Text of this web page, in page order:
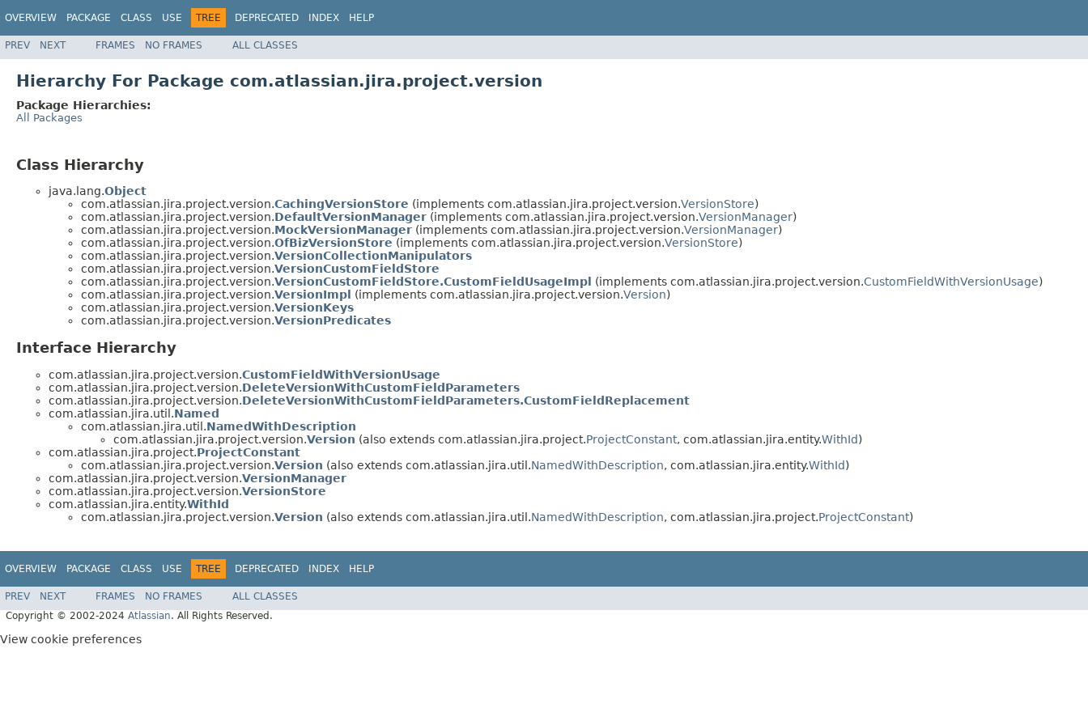
OVERVIEW PACKAGE CLASS USE TREE DEPRECATED INDEX HELP
PREV NEXT FRAMES NO FRAMES ALL CLASSES
Hierarchy For Package com.atlassian.jira.project.version
Package Hierarchies:
All Packages
Class Hierarchy
java.lang.Object
com.atlassian.jira.project.version.CachingVersionStore (implements com.atlassian.jira.project.version.VersionStore)
com.atlassian.jira.project.version.DefaultVersionManager (implements com.atlassian.jira.project.version.VersionManager)
com.atlassian.jira.project.version.MockVersionManager (implements com.atlassian.jira.project.version.VersionManager)
com.atlassian.jira.project.version.OfBizVersionStore (implements com.atlassian.jira.project.version.VersionStore)
com.atlassian.jira.project.version.VersionCollectionManipulators
com.atlassian.jira.project.version.VersionCustomFieldStore
com.atlassian.jira.project.version.VersionCustomFieldStore.CustomFieldUsageImpl (implements com.atlassian.jira.project.version.CustomFieldWithVersionUsage)
com.atlassian.jira.project.version.VersionImpl (implements com.atlassian.jira.project.version.Version)
com.atlassian.jira.project.version.VersionKeys
com.atlassian.jira.project.version.VersionPredicates
Interface Hierarchy
com.atlassian.jira.project.version.CustomFieldWithVersionUsage
com.atlassian.jira.project.version.DeleteVersionWithCustomFieldParameters
com.atlassian.jira.project.version.DeleteVersionWithCustomFieldParameters.CustomFieldReplacement
com.atlassian.jira.util.Named
com.atlassian.jira.util.NamedWithDescription
com.atlassian.jira.project.version.Version (also extends com.atlassian.jira.project.ProjectConstant, com.atlassian.jira.entity.WithId)
com.atlassian.jira.project.ProjectConstant
com.atlassian.jira.project.version.Version (also extends com.atlassian.jira.util.NamedWithDescription, com.atlassian.jira.entity.WithId)
com.atlassian.jira.project.version.VersionManager
com.atlassian.jira.project.version.VersionStore
com.atlassian.jira.entity.WithId
com.atlassian.jira.project.version.Version (also extends com.atlassian.jira.util.NamedWithDescription, com.atlassian.jira.project.ProjectConstant)
OVERVIEW PACKAGE CLASS USE TREE DEPRECATED INDEX HELP
PREV NEXT FRAMES NO FRAMES
ALL CLASSES
Copyright © 2002-2024 Atlassian. All Rights Reserved.
View cookie preferences